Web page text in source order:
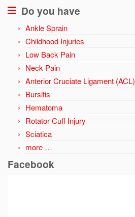
Do you have
Ankle Sprain
Childhood Injuries
Low Back Pain
Neck Pain
Anterior Cruciate Ligament (ACL)
Bursitis
Hematoma
Rotator Cuff Injury
Sciatica
more …
Facebook